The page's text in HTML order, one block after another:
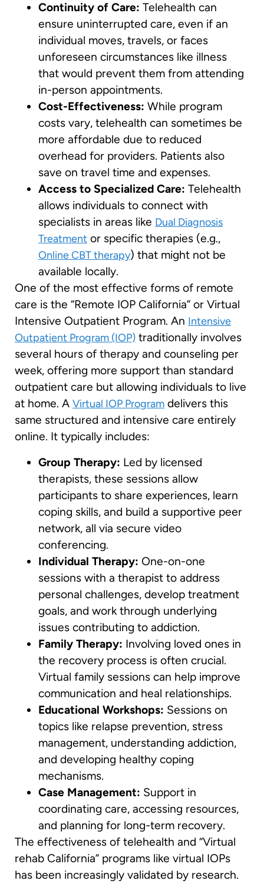
Continuity of Care: Telehealth can
ensure uninterrupted care, even if an
individual moves, travels, or faces
unforeseen circumstances like illness
that would prevent them from attending
in-person appointments.
Cost-Effectiveness: While program
costs vary, telehealth can sometimes be
more affordable due to reduced
overhead for providers. Patients also
save on travel time and expenses.
Access to Specialized Care: Telehealth
allows individuals to connect with
specialists in areas like Dual Diagnosis
Treatment or specific therapies (e.g.,
Online CBT therapy) that might not be
available locally.
One of the most effective forms of remote
care is the “Remote IOP California” or Virtual
Intensive Outpatient Program. An Intensive
Outpatient Program (IOP) traditionally involves
several hours of therapy and counseling per
week, offering more support than standard
outpatient care but allowing individuals to live
at home. A Virtual IOP Program delivers this
same structured and intensive care entirely
online. It typically includes:
Group Therapy: Led by licensed
therapists, these sessions allow
participants to share experiences, learn
coping skills, and build a supportive peer
network, all via secure video
conferencing.
Individual Therapy: One-on-one
sessions with a therapist to address
personal challenges, develop treatment
goals, and work through underlying
issues contributing to addiction.
Family Therapy: Involving loved ones in
the recovery process is often crucial.
Virtual family sessions can help improve
communication and heal relationships.
Educational Workshops: Sessions on
topics like relapse prevention, stress
management, understanding addiction,
and developing healthy coping
mechanisms.
Case Management: Support in
coordinating care, accessing resources,
and planning for long-term recovery.
The effectiveness of telehealth and “Virtual
rehab California” programs like virtual IOPs
has been increasingly validated by research.